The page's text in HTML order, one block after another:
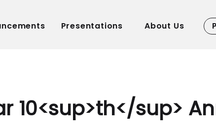
About Us
Presentations
10<sup>th</sup>